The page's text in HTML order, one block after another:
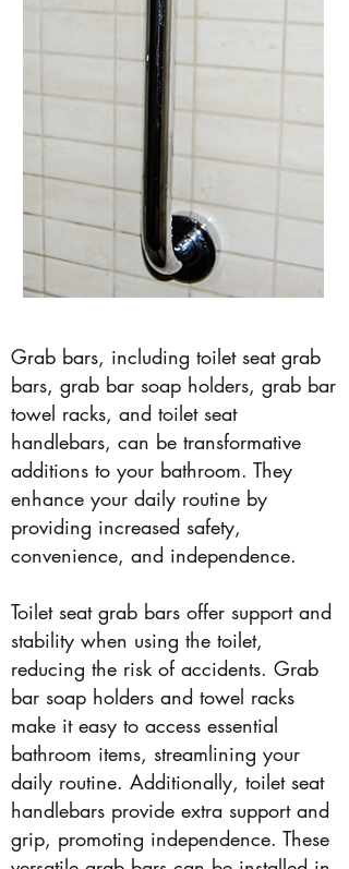
Grab bars, including toilet seat grab
bars, grab bar soap holders, grab bar
towel racks, and toilet seat
handlebars, can be transformative
additions to your bathroom. They
enhance your daily routine by
providing increased safety,
convenience, and independence.
Toilet seat grab bars offer support and
stability when using the toilet,
reducing the risk of accidents. Grab
bar soap holders and towel racks
make it easy to access essential
bathroom items, streamlining your
daily routine. Additionally, toilet seat
handlebars provide extra support and
grip, promoting independence. These